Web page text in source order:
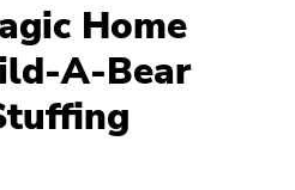
Home
A-Bear